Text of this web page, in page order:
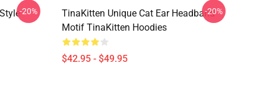
-20%
TinaKitten Unique Cat Ear Headband
Motif TinaKitten Hoodies
$42.95 - $49.95
-20%